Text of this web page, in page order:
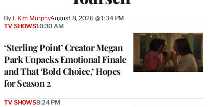
ByJ. Kim MurphyAugust 8, 2026 @ 1:34 PM
‘Sterling Point’ Creator Megan
Park Unpacks Emotional Finale
and That ‘Bold Choice,’ Hopes
for Season 2
TV SHOWS10:30 AM
TV SHOWS8:24 PM